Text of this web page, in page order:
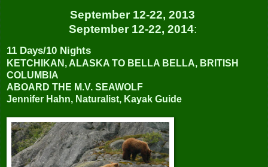
September 12-22, 2013
September 12-22, 2014:
11 Days/10 Nights
KETCHIKAN, ALASKA TO BELLA BELLA, BRITISH
COLUMBIA
ABOARD THE M.V. SEAWOLF
Jennifer Hahn, Naturalist, Kayak Guide